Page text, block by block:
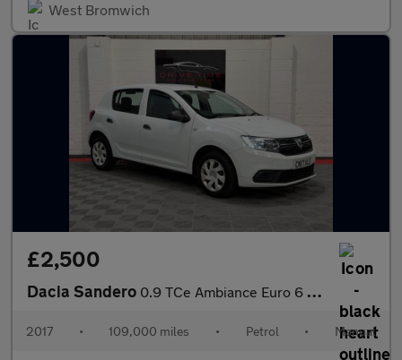
West Bromwich
£2,500
Dacia Sandero 0.9 TCe Ambiance Euro 6 (s/s) 5dr
2017 • 109,000 miles • Petrol • Manual